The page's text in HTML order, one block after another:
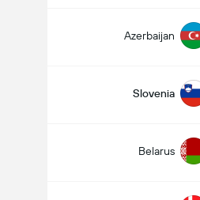
Azerbaijan
Slovenia
Belarus